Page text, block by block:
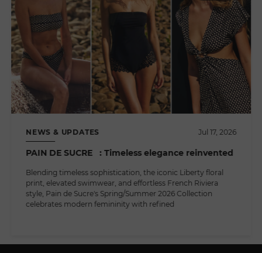
NEWS & UPDATES Jul 17, 2026
PAIN DE SUCRE : Timeless elegance reinvented
Blending timeless sophistication, the iconic Liberty floral
print, elevated swimwear, and effortless French Riviera
style, Pain de Sucre's Spring/Summer 2026 Collection
celebrates modern femininity with refined